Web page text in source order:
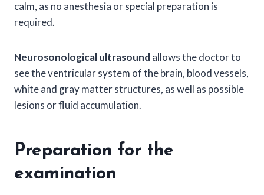
calm, as no anesthesia or special preparation is
required.
Neurosonological ultrasound allows the doctor to
see the ventricular system of the brain, blood vessels,
white and gray matter structures, as well as possible
lesions or fluid accumulation.
Preparation for the
examination